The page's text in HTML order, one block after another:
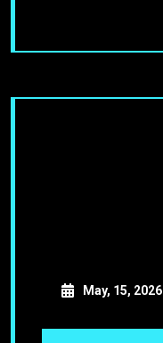
May, 15, 2026